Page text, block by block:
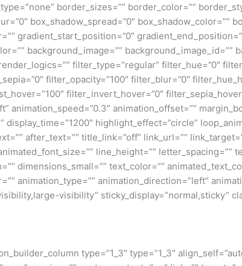
border_sizes=”” border_color=””
box_shadow_spread=”0″ box_shadow_color=””
gradient_start_position=”0″
background_image=””
filter_type=”regular” filter_hue=”0″
filter_opacity=”100″ filter_blur=”0″
filter_invert_hover=”0″
animation_speed=”0.3″ animation_offset=””
highlight_effect=”circle”
after_text=”” title_link=”off” link_url=””
line_height=”” letter_spacing=””
dimensions_small=”” text_color=””
animation_type=”” animation_direction=”left”
visibility” sticky_display=”normal,sticky”
type=”1_3″ type=”1_3″